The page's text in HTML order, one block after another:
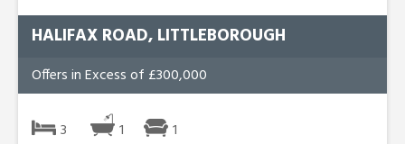
HALIFAX ROAD, LITTLEBOROUGH
Offers in Excess of £300,000
3 1
1